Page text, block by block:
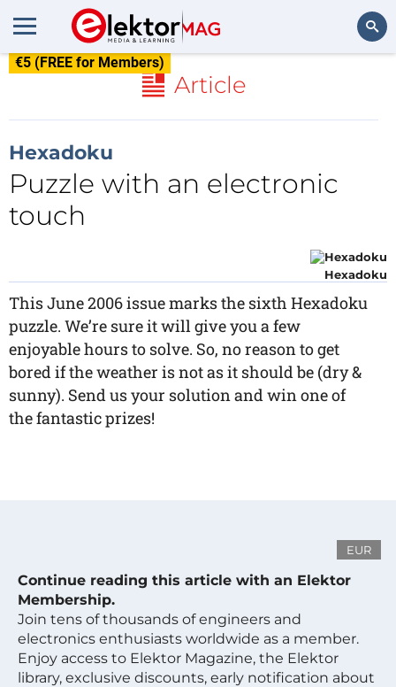
€5 (FREE for Members)
Article
Hexadoku
Puzzle with an electronic
touch
Hexadoku
This June 2006 issue marks the sixth Hexadoku
puzzle. We’re sure it will give you a few
enjoyable hours to solve. So, no reason to get
bored if the weather is not as it should be (dry &
sunny). Send us your solution and win one of
the fantastic prizes!
EUR
Continue reading this article with an Elektor
Membership.
Join tens of thousands of engineers and
electronics enthusiasts worldwide as a member.
Enjoy access to Elektor Magazine, the Elektor
library, exclusive discounts, early notification about